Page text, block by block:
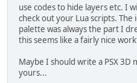
use codes to hide layers etc. I
check out your Lua scripts.
palette was always the part I
this seems like a fairly nice
Maybe I should write a PSX
yours...